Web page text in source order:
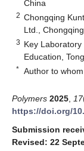
China
2 Chongqing
Ltd.,
3 Key
Education,
* Author to
Polymers 2025 17
https://doi.org/
Submission
Revised: 22